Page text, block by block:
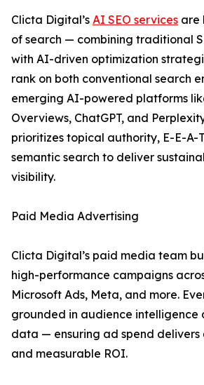
Clicta Digital’s AI SEO services are
of search — combining traditional
with AI-driven optimization
rank on both conventional search
emerging AI-powered platforms
Overviews, ChatGPT, and
prioritizes topical authority, E-E-A-
semantic search to deliver
visibility.
Paid Media Advertising
Clicta Digital’s paid media team
high-performance campaigns
Microsoft Ads, Meta, and more.
grounded in audience intelligence
data — ensuring ad spend
and measurable ROI.